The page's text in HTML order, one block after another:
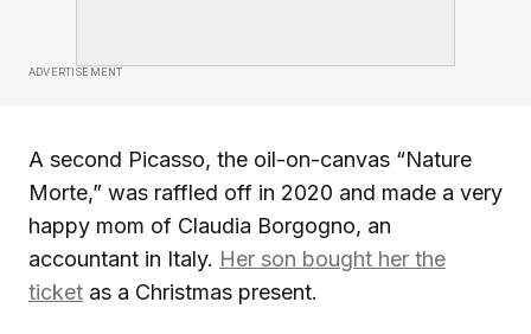
ADVERTISEMENT
A second Picasso, the oil-on-canvas “Nature
Morte,” was raffled off in 2020 and made a very
happy mom of Claudia Borgogno, an
accountant in Italy. Her son bought her the
ticket as a Christmas present.